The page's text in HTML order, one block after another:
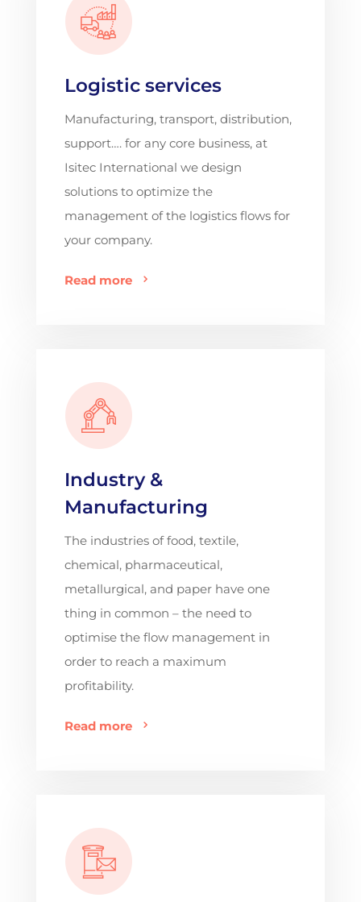
Logistic services
Manufacturing, transport, distribution,
support…. for any core business, at
Isitec International we design
solutions to optimize the
management of the logistics flows for
your company.
Read more
Industry &
Manufacturing
The industries of food, textile,
chemical, pharmaceutical,
metallurgical, and paper have one
thing in common – the need to
optimise the flow management in
order to reach a maximum
profitability.
Read more